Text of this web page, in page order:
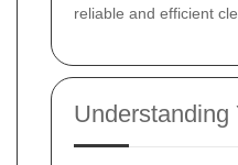
reliable and efficient
Understanding